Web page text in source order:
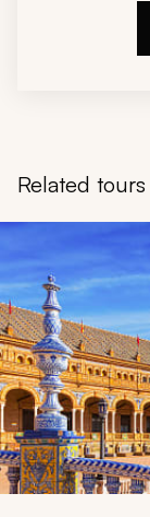
Related tours
Navigate through